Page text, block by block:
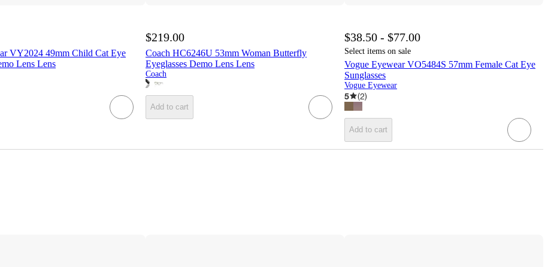
VY2024 49mm Child Cat Eye
Lens Lens
$219.00
Coach HC6246U 53mm Woman Butterfly
Eyeglasses Demo Lens Lens
Coach
Add to cart
$38.50 - $77.00
Select items on sale
Vogue Eyewear VO5484S 57mm Female Cat Eye
Sunglasses
Vogue Eyewear
5 (2)
Add to cart